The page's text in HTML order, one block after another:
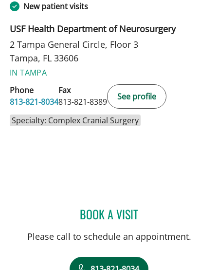
New patient visits
USF Health Department of Neurosurgery
2 Tampa General Circle, Floor 3
Tampa, FL 33606
IN TAMPA
Phone
813-821-8034
Fax
813-821-8389
See profile
Specialty: Complex Cranial Surgery
BOOK A VISITSIVIERO AGAZZI, MD
Please call to schedule an appointment.